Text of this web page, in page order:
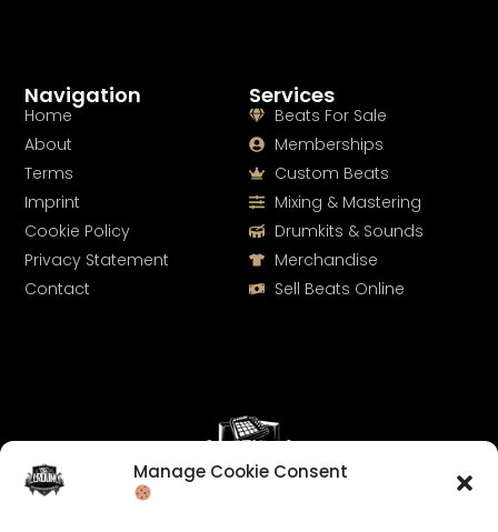
Manage Cookie Consent
Services
Beats For Sale
Memberships
Custom Beats
Mixing & Mastering
Drumkits & Sounds
Merchandise
Sell Beats Online
Navigation
Home
About
Terms
Imprint
Cookie Policy
Privacy Statement
Contact